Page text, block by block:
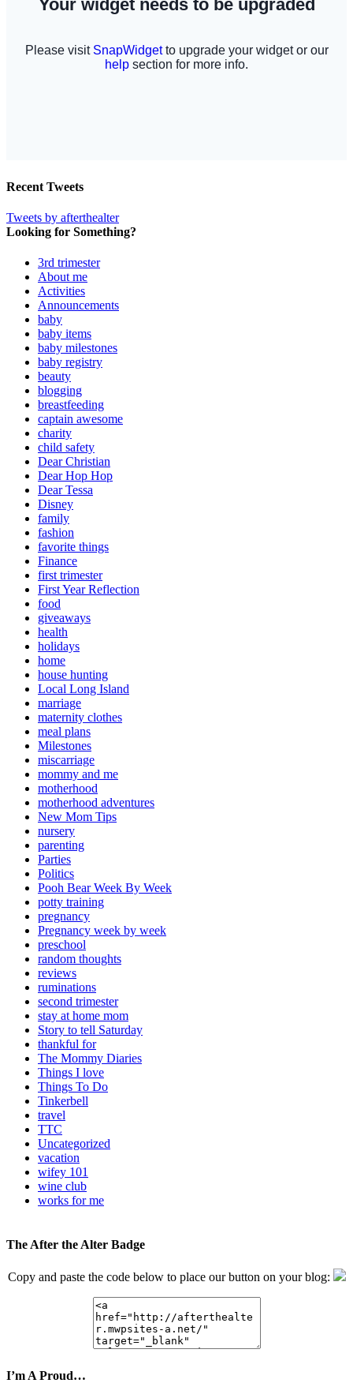
Recent Tweets
Tweets by afterthealter
Looking for Something?
3rd trimester
About me
Activities
Announcements
baby
baby items
baby milestones
baby registry
beauty
blogging
breastfeeding
captain awesome
charity
child safety
Dear Christian
Dear Hop Hop
Dear Tessa
Disney
family
fashion
favorite things
Finance
first trimester
First Year Reflection
food
giveaways
health
holidays
home
house hunting
Local Long Island
marriage
maternity clothes
meal plans
Milestones
miscarriage
mommy and me
motherhood
motherhood adventures
New Mom Tips
nursery
parenting
Parties
Politics
Pooh Bear Week By Week
potty training
pregnancy
Pregnancy week by week
preschool
random thoughts
reviews
ruminations
second trimester
stay at home mom
Story to tell Saturday
thankful for
The Mommy Diaries
Things I love
Things To Do
Tinkerbell
travel
TTC
Uncategorized
vacation
wifey 101
wine club
works for me
The After the Alter Badge
Copy and paste the code below to place our button on your blog:
I’m A Proud…